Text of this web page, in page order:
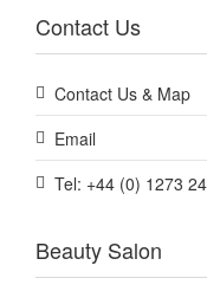
Contact Us
Contact Us & Map
Email
Tel: +44 (0) 1273
Beauty Salon